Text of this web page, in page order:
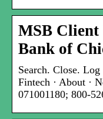
MSB
Bank of
Search. Close. Log
Fintech · About ·
071001180; 800-